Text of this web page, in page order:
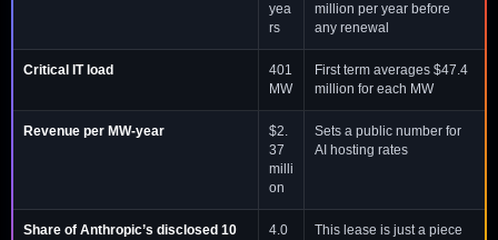
yea
rs
million per year before
any renewal
Critical IT load
401
MW
First term averages $47.4
million for each MW
Revenue per MW-year
$2.
37
milli
on
Sets a public number for
AI hosting rates
Share of Anthropic’s disclosed 10
4.0
This lease is just a piece